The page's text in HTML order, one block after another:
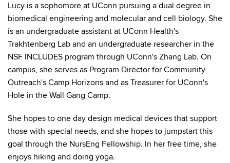
Lucy is a sophomore at UConn pursuing a dual degree in
biomedical engineering and molecular and cell biology. She
is an undergraduate assistant at UConn Health's
Trakhtenberg Lab and an undergraduate researcher in the
NSF INCLUDES program through UConn's Zhang Lab. On
campus, she serves as Program Director for Community
Outreach's Camp Horizons and as Treasurer for UConn's
Hole in the Wall Gang Camp.
She hopes to one day design medical devices that support
those with special needs, and she hopes to jumpstart this
goal through the NursEng Fellowship. In her free time, she
enjoys hiking and doing yoga.